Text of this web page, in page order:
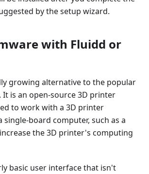
by the setup wizard.
with Fluidd or
growing alternative to the popular
is an open-source 3D printer
to work with a 3D printer
single-board computer, such as a
the 3D printer's computing
basic user interface that isn't